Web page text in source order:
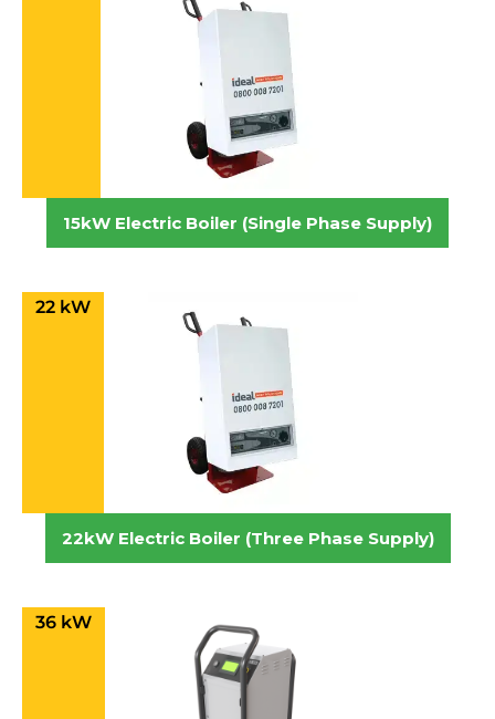
15kW Electric Boiler (Single Phase Supply)
22 kW
22kW Electric Boiler (Three Phase Supply)
36 kW